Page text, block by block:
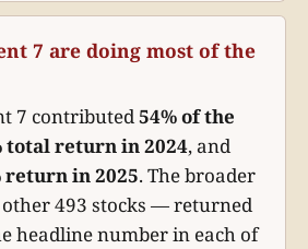
7 are doing most of the
7 contributed54% of the
total return in 2024, and
return in 2025. The broader
493 stocks — returned
headline number in each of